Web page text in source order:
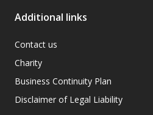
Additional links
Contact us
Charity
Business Continuity Plan
Disclaimer of Legal Liability